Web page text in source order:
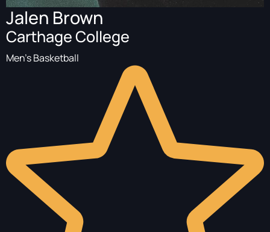
Jalen Brown
Carthage College
Men's Basketball